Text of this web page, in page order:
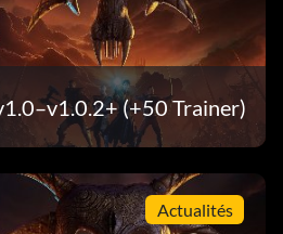
(+50 Trainer)
Actualités